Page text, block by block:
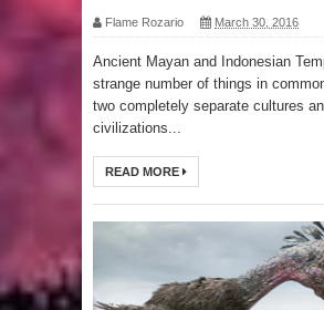
Flame Rozario March 30, 2016
Ancient Mayan and Indonesian
strange number of things in
two completely separate cultures
civilizations...
READ MORE